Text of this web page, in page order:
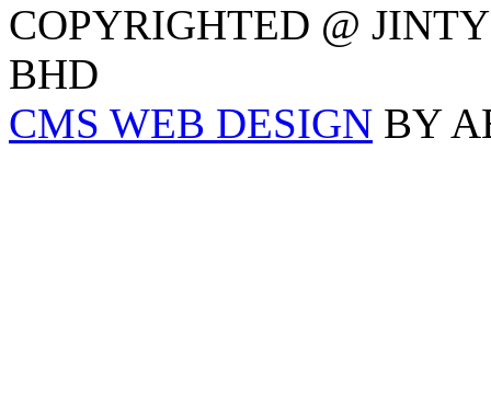
COPYRIGHTED @
BHD
CMS WEB DESIGN BY